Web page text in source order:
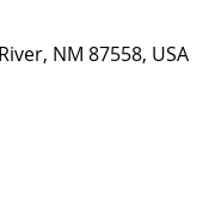
NM 87558, USA